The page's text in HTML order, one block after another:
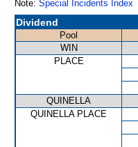
Note: Special Incidents Index
Dividend
Pool
WIN
PLACE
QUINELLA
QUINELLA PLACE